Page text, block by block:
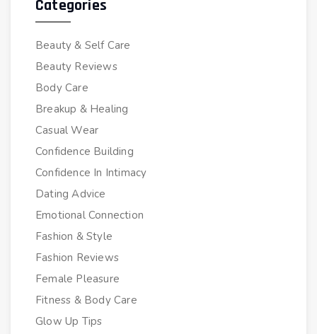
Categories
Beauty & Self Care
Beauty Reviews
Body Care
Breakup & Healing
Casual Wear
Confidence Building
Confidence In Intimacy
Dating Advice
Emotional Connection
Fashion & Style
Fashion Reviews
Female Pleasure
Fitness & Body Care
Glow Up Tips